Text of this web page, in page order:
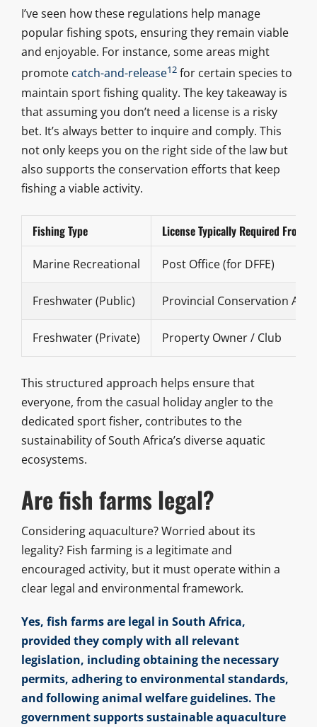
I’ve seen how these regulations help manage
popular fishing spots, ensuring they remain viable
and enjoyable. For instance, some areas might
promote catch-and-release12for certain species to
maintain sport fishing quality. The key takeaway is
that assuming you don’t need a license is a risky
bet. It’s always better to inquire and comply. This
not only keeps you on the right side of the law but
also supports the conservation efforts that keep
fishing a viable activity.
Fishing Type License Typically Required From
Marine Recreational Post Office (for DFFE)
Freshwater (Public) Provincial Conservation
Freshwater (Private) Property Owner / Club
This structured approach helps ensure that
everyone, from the casual holiday angler to the
dedicated sport fisher, contributes to the
sustainability of South Africa’s diverse aquatic
ecosystems.
Are fish farms legal?
Considering aquaculture? Worried about its
legality? Fish farming is a legitimate and
encouraged activity, but it must operate within a
clear legal and environmental framework.
Yes, fish farms are legal in South Africa,
provided they comply with all relevant
legislation, including obtaining the necessary
permits, adhering to environmental standards,
and following animal welfare guidelines. The
government supports sustainable aquaculture